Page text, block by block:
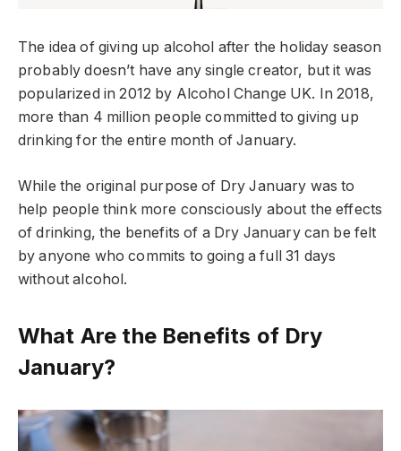
The idea of giving up alcohol after the holiday season
probably doesn’t have any single creator, but it was
popularized in 2012 by Alcohol Change UK. In 2018,
more than 4 million people committed to giving up
drinking for the entire month of January.
While the original purpose of Dry January was to
help people think more consciously about the effects
of drinking, the benefits of a Dry January can be felt
by anyone who commits to going a full 31 days
without alcohol.
What Are the Benefits of Dry
January?